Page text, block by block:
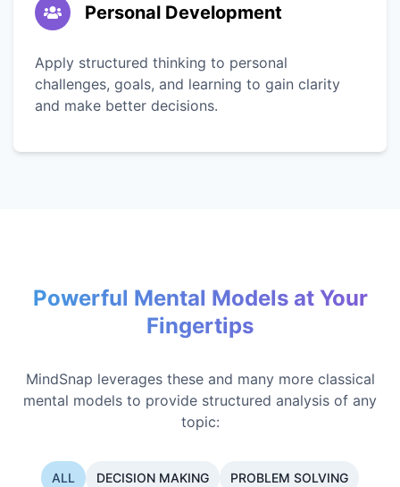
Personal Development
Apply structured thinking to personal
challenges, goals, and learning to gain clarity
and make better decisions.
Powerful Mental Models at Your
Fingertips
MindSnap leverages these and many more classical
mental models to provide structured analysis of any
topic:
ALL DECISION MAKING PROBLEM SOLVING